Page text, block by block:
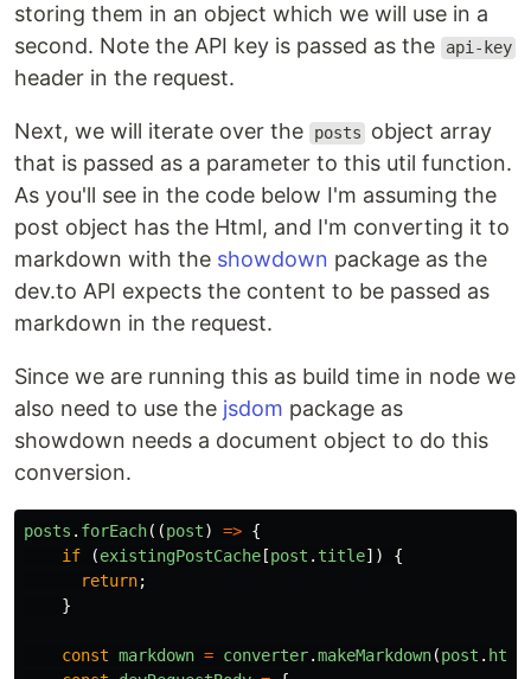
storing them in an object which we will use in a
second. Note the API key is passed as the
api-key
header in the request.
Next, we will iterate over the posts
object array
that is passed as a parameter to this util function.
As you'll see in the code below I'm assuming the
post object has the Html, and I'm converting it to
markdown with the showdown package as the
dev.to API expects the content to be passed as
markdown in the request.
Since we are running this as build time in node we
also need to use the jsdom package as
showdown needs a document object to do this
conversion.
posts . forEach((post) => {
if
(existingPostCache [post . title])
{
return;
}
const markdown = converter.makeMarkdown(post . html